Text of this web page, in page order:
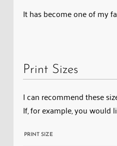
It has become one of my
Print Sizes
I can recommend these
If, for example, you would
PRINT SIZE